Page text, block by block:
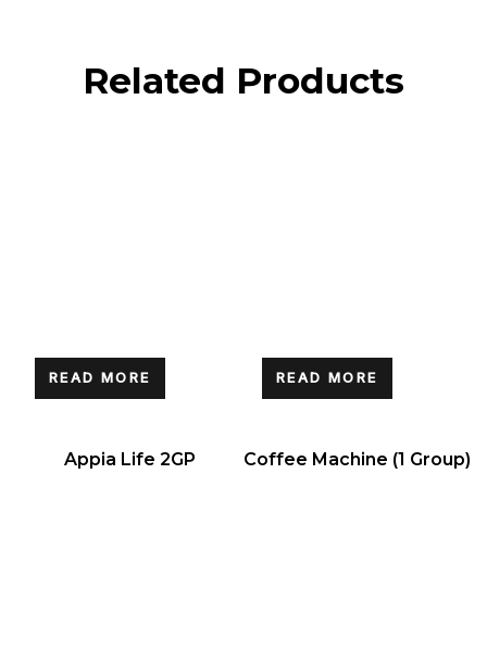
Related Products
READ MORE
Appia Life 2GP
READ MORE
Coffee Machine (1 Group)